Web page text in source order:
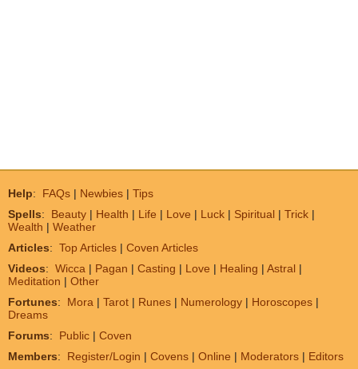
Help: FAQs | Newbies | Tips
Spells: Beauty | Health | Life | Love | Luck | Spiritual | Trick |
Wealth | Weather
Articles: Top Articles | Coven Articles
Videos: Wicca | Pagan | Casting | Love | Healing | Astral |
Meditation | Other
Fortunes: Mora | Tarot | Runes | Numerology | Horoscopes |
Dreams
Forums: Public | Coven
Members: Register/Login | Covens | Online | Moderators | Editors